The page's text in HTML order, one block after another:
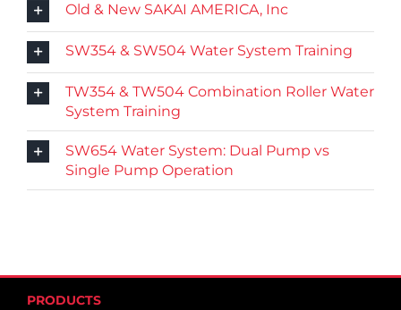
Old & New SAKAI AMERICA, Inc
SW354 & SW504 Water System Training
TW354 & TW504 Combination Roller Water
System Training
SW654 Water System: Dual Pump vs
Single Pump Operation
PRODUCTS